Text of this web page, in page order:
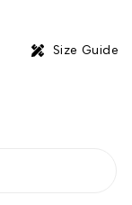
Size Guide